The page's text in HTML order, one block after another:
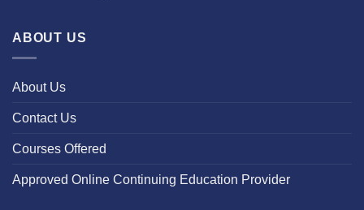
ABOUT US
About Us
Contact Us
Courses Offered
Approved Online Continuing Education Provider